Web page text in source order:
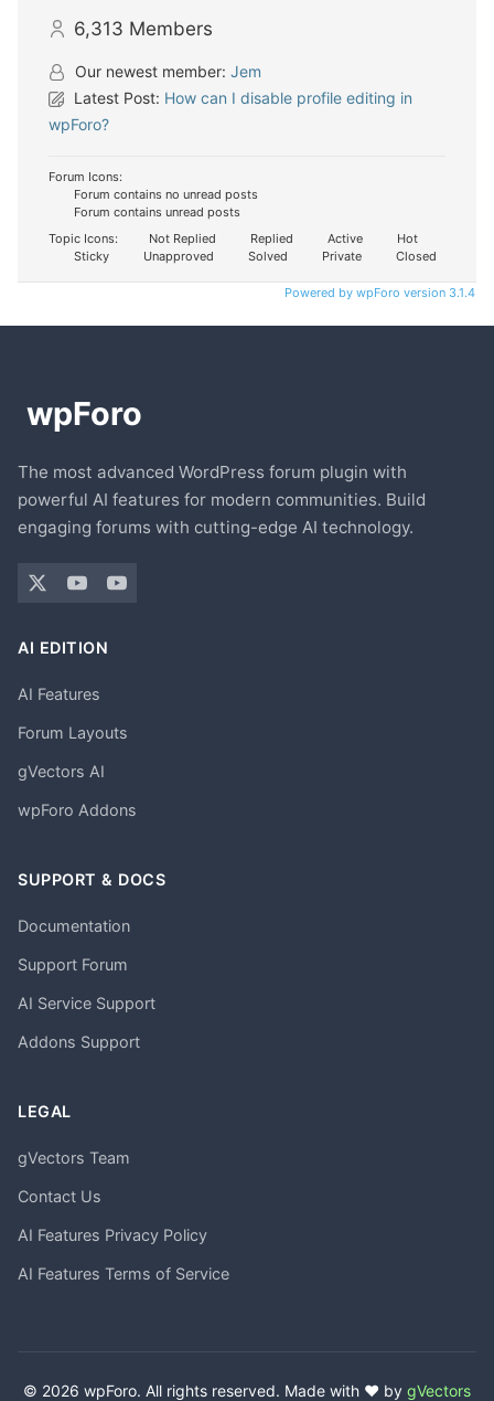
6,313 Members
Our newest member: Jem
Latest Post: How can I disable profile editing in
wpForo?
Forum Icons:
Forum contains no unread posts
Forum contains unread posts
Topic Icons:
Not Replied Replied Active
Hot
Sticky
Unapproved Solved Private Closed
Powered by wpForo version 3.1.4
The most advanced WordPress forum plugin with
powerful AI features for modern communities. Build
engaging forums with cutting-edge AI technology.
AI EDITION
AI Features
Forum Layouts
gVectors AI
wpForo Addons
SUPPORT & DOCS
Documentation
Support Forum
AI Service Support
Addons Support
LEGAL
gVectors Team
Contact Us
AI Features Privacy Policy
AI Features Terms of Service
© 2026 wpForo. All rights reserved. Made with ❤️ by gVectors